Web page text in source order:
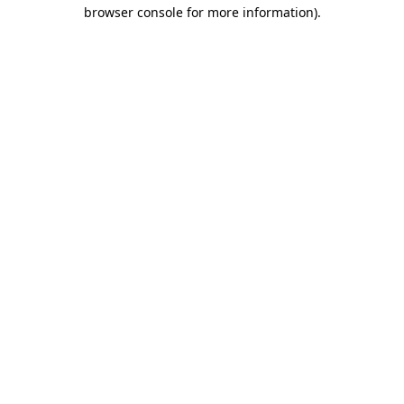
browser console for more information).